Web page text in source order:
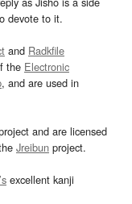
devote to it.
and Radkfile
the Electronic
, and are used in
and are licensed
Jreibun project.
excellent kanji